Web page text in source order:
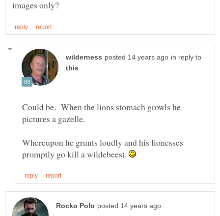
in reply to
Could be. When the lions stomach growls he
Whereupon he grunts loudly and his lionesses
promptly go kill a wildebeest.